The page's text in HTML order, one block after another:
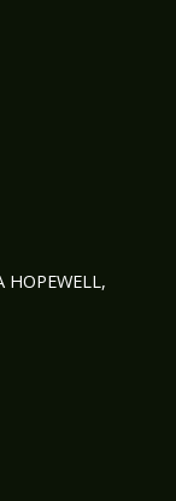
HOPEWELL,